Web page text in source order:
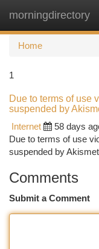
morningdirectory
Home
1
Due to terms of use
suspended by
Internet
58 days
Due to terms of use
suspended by
Comments
Submit a Comment